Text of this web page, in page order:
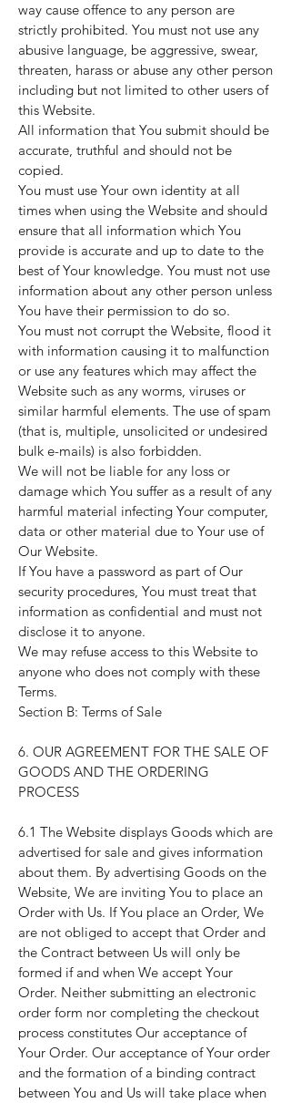
way cause offence to any person are
strictly prohibited. You must not use any
abusive language, be aggressive, swear,
threaten, harass or abuse any other person
including but not limited to other users of
this Website.
All information that You submit should be
accurate, truthful and should not be
copied.
You must use Your own identity at all
times when using the Website and should
ensure that all information which You
provide is accurate and up to date to the
best of Your knowledge. You must not use
information about any other person unless
You have their permission to do so.
You must not corrupt the Website, flood it
with information causing it to malfunction
or use any features which may affect the
Website such as any worms, viruses or
similar harmful elements. The use of spam
(that is, multiple, unsolicited or undesired
bulk e-mails) is also forbidden.
We will not be liable for any loss or
damage which You suffer as a result of any
harmful material infecting Your computer,
data or other material due to Your use of
Our Website.
If You have a password as part of Our
security procedures, You must treat that
information as confidential and must not
disclose it to anyone.
We may refuse access to this Website to
anyone who does not comply with these
Terms.
Section B: Terms of Sale
6. OUR AGREEMENT FOR THE SALE OF
GOODS AND THE ORDERING
PROCESS
6.1 The Website displays Goods which are
advertised for sale and gives information
about them. By advertising Goods on the
Website, We are inviting You to place an
Order with Us. If You place an Order, We
are not obliged to accept that Order and
the Contract between Us will only be
formed if and when We accept Your
Order. Neither submitting an electronic
order form nor completing the checkout
process constitutes Our acceptance of
Your Order. Our acceptance of Your order
and the formation of a binding contract
between You and Us will take place when